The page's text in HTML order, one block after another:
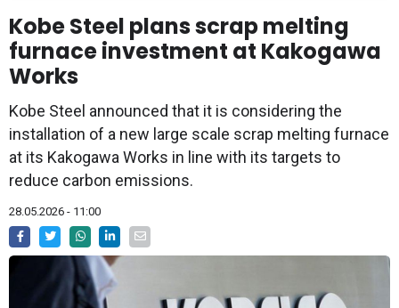
Kobe Steel plans scrap melting
furnace investment at Kakogawa
Works
Kobe Steel announced that it is considering the
installation of a new large scale scrap melting furnace
at its Kakogawa Works in line with its targets to
reduce carbon emissions.
28.05.2026 - 11:00